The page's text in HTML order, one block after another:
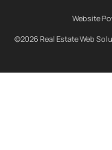
Website
©2026 Real Estate Web